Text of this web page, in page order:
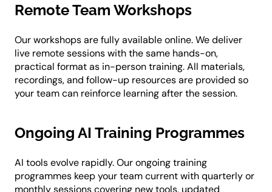
Remote Team Workshops
Our workshops are fully available online. We deliver
live remote sessions with the same hands-on,
practical format as in-person training. All materials,
recordings, and follow-up resources are provided so
your team can reinforce learning after the session.
Ongoing AI Training Programmes
AI tools evolve rapidly. Our ongoing training
programmes keep your team current with quarterly or
monthly sessions covering new tools, updated